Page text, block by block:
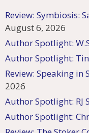
Review: Symbiosis:
August 6, 2026
Author Spotlight:
Author Spotlight:
Review: Speaking in
2026
Author Spotlight: RJ
Author Spotlight: